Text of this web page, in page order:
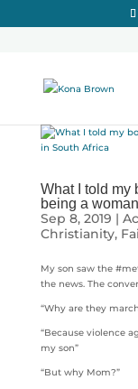
What I told my
being a
Sep 8, 2019 |
Christianity,
My son saw the
the news. The
“Why are they
“Because violence
my son”
“But why Mom?”